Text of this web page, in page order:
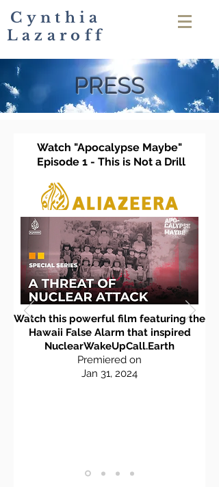
Cynthia
Lazaroff
PRESS
Watch "Apocalypse Maybe"
Episode 1 - This is Not a Drill
Watch this powerful film featuring the
Hawaii False Alarm that inspired
NuclearWakeUpCall.Earth
Premiered on
Jan 31, 2024